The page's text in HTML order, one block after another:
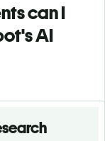
can I
AI